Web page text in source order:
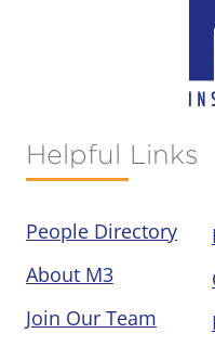
Helpful Links
People Directory
About M3
Join Our Team